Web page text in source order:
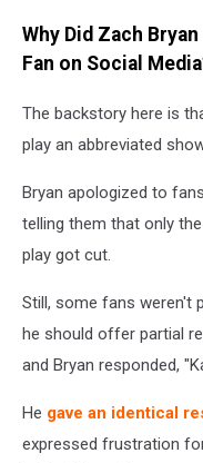
Instagram
Why Did Zach
Fan on Social
The backstory here is
play an abbreviated
Bryan apologized to
telling them that only
play got cut.
Still, some fans weren't
he should offer partial
and Bryan responded,
He gave an identical
expressed frustration